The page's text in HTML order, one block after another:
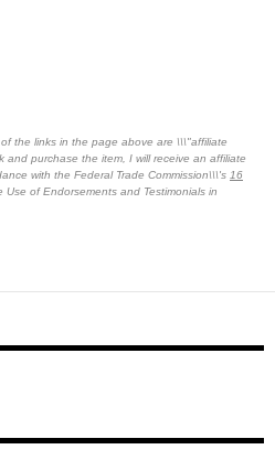
the links in the page above are \\\"affiliate
and purchase the item, I will receive an affiliate
with the Federal Trade Commission\\\'s 16
Use of Endorsements and Testimonials in